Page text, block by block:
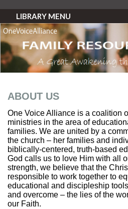
LIBRARY MENU
ABOUT US
One Voice Alliance is a coalition
ministries in the area of
families. We are united by a
the church – her families and
biblically-centered, truth-based
God calls us to love Him with all
strength, we believe that the
responsible to work together to
educational and discipleship
and overcome – the lies of the
our Faith.